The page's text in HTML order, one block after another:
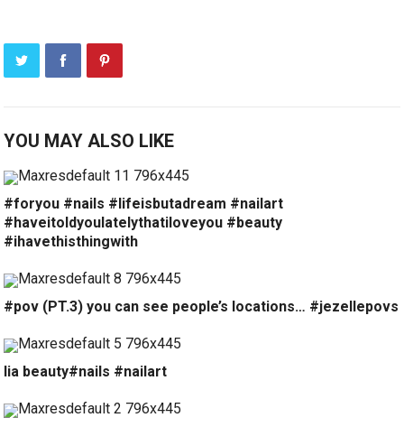
YOU MAY ALSO LIKE
#foryou #nails #lifeisbutadream #nailart
#haveitoldyoulatelythatiloveyou #beauty
#ihavethisthingwith
#pov (PT.3) you can see people’s locations… #jezellepovs
lia beauty#nails #nailart